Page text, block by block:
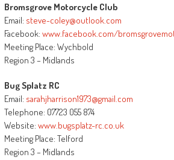
Bromsgrove Motorcycle Club
Email: steve-coley@outlook.com
Facebook: www.facebook.com/
Meeting Place: Wychbold
Region 3 – Midlands
Bug Splatz RC
Email: sarahjharrison1973@gmail.com
Telephone: 07723 055 874
Website: www.bugsplatz-rc.co.uk
Meeting Place: Telford
Region 3 – Midlands